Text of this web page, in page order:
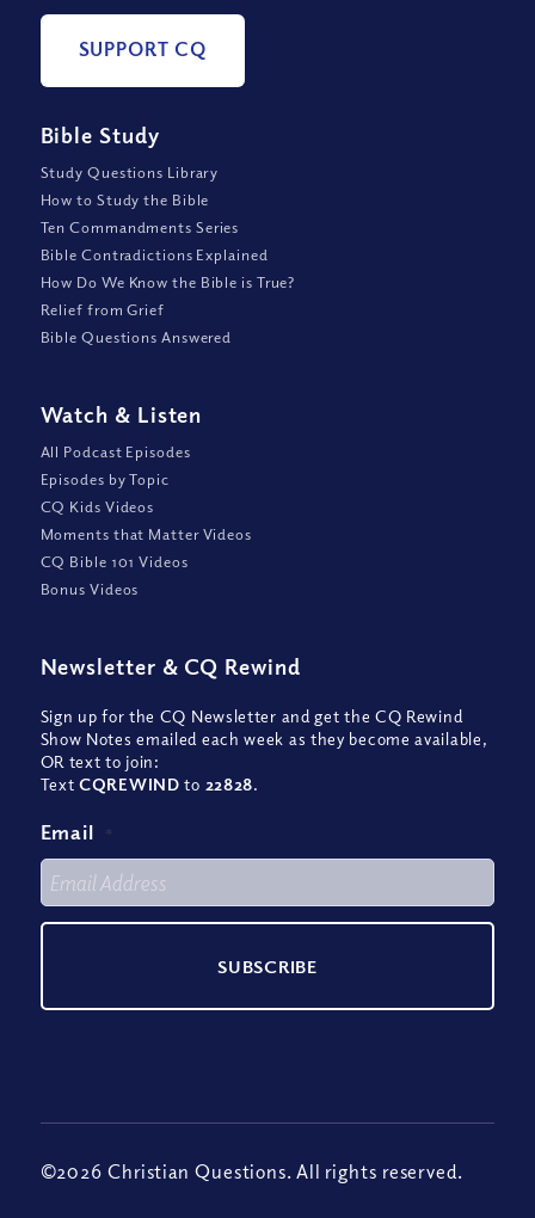
SUPPORT CQ
Bible Study
Study Questions Library
How to Study the Bible
Ten Commandments Series
Bible Contradictions Explained
How Do We Know the Bible is True?
Relief from Grief
Bible Questions Answered
Watch & Listen
All Podcast Episodes
Episodes by Topic
CQ Kids Videos
Moments that Matter Videos
CQ Bible 101 Videos
Bonus Videos
Newsletter & CQ Rewind
Sign up for the CQ Newsletter and get the CQ Rewind
Show Notes emailed each week as they become available,
OR text to join:
TextCQREWIND to 22828.
Email *
©2026 Christian Questions. All rights reserved.